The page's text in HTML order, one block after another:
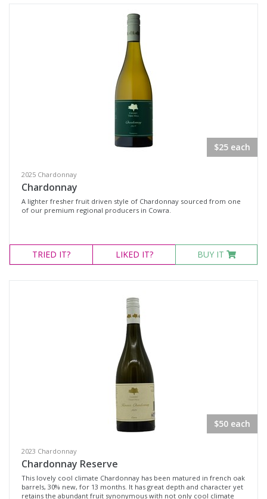
$25 each
2025 Chardonnay
Chardonnay
A lighter fresher fruit driven style of Chardonnay sourced from one
of our premium regional producers in Cowra.
TRIED IT? LIKED IT? BUY IT
$50 each
2023 Chardonnay
Chardonnay Reserve
This lovely cool climate Chardonnay has been matured in french oak
barrels, 30% new, for 13 months. It has great depth and character yet
retains the abundant fruit synonymous with not only cool climate